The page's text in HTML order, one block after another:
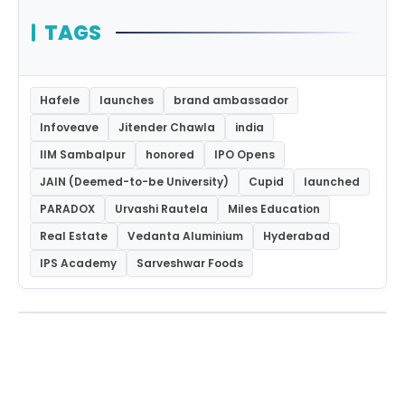
TAGS
Hafele launches
brand ambassador
Infoveave
Jitender Chawla
india
IIM Sambalpur
honored
IPO Opens
JAIN (Deemed-to-be University)
Cupid
launched
PARADOX
Urvashi Rautela
Miles Education
Real Estate
Vedanta Aluminium
Hyderabad
IPS Academy
Sarveshwar Foods